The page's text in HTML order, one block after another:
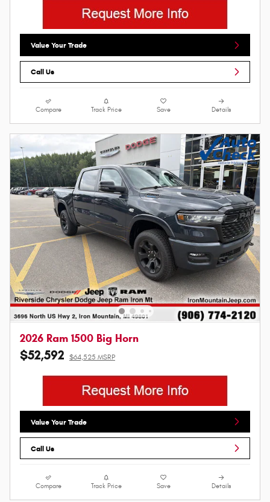
Value Your Trade
Call Us
Compare Track Price Save Details
2026 Ram 1500 Big Horn
$52,592 $64,525 MSRP
Value Your Trade
Call Us
Compare Track Price Save Details